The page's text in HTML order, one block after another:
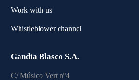
Work with us
Whistleblower channel
Gandía Blasco S.A.
C/ Músico Vert nº4